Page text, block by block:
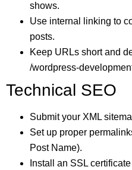
shows.
Use internal linking to
posts.
Keep URLs short and
/wordpress-
Technical SEO
Submit your XML
Set up proper
Post Name).
Install an SSL